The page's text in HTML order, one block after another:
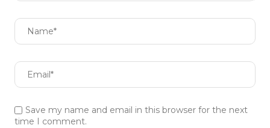
Save my name and email in this browser for the next
time I comment.